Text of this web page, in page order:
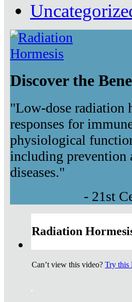
Discover the
"Low-dose radiation
responses for
physiological
including prevention
diseases."
- 21st
Radiation
Can’t view this video? Try this
.